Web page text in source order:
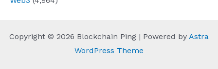
Copyright © 2026 Blockchain Ping | Powered by Astra
WordPress Theme